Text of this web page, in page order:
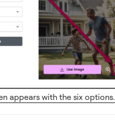
appears with the six options.